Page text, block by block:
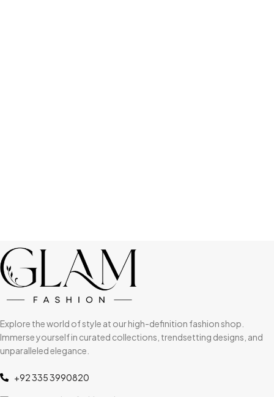
Explore the world of style at our high-definition fashion shop.
Immerse yourself in curated collections, trendsetting designs, and
unparalleled elegance.
+92 335 3990820